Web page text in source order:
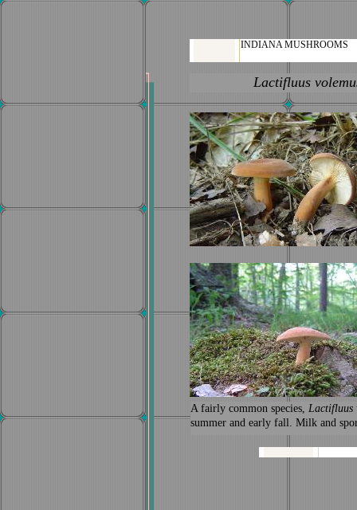
INDIANA MUSHROOMS
Lactifluus
A fairly common species, Lactifluus
summer and early fall. Milk and